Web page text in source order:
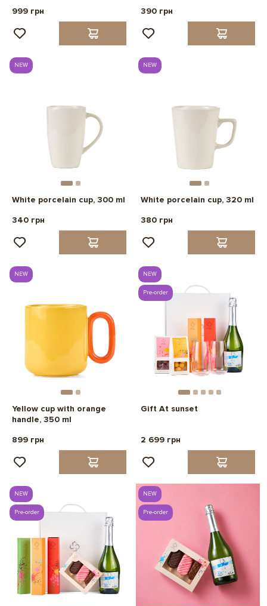
999 грн
390 грн
NEW
White porcelain cup, 300 ml
340 грн
NEW
White porcelain cup, 320 ml
380 грн
NEW
Yellow cup with orange
handle, 350 ml
899 грн
NEW
Pre-order
Gift At sunset
2 699 грн
NEW
Pre-order
NEW
Pre-order